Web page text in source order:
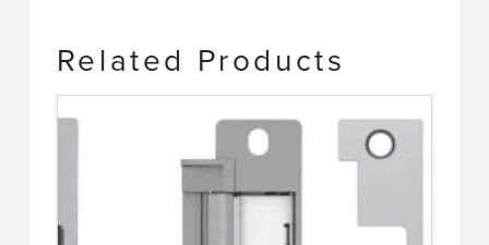
Related Products